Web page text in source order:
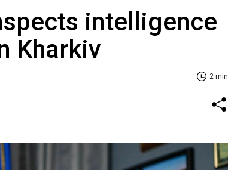
intelligence
Kharkiv
2 min